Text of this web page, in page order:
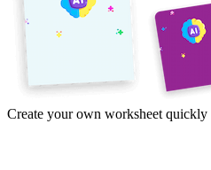
Create your own worksheet quickly